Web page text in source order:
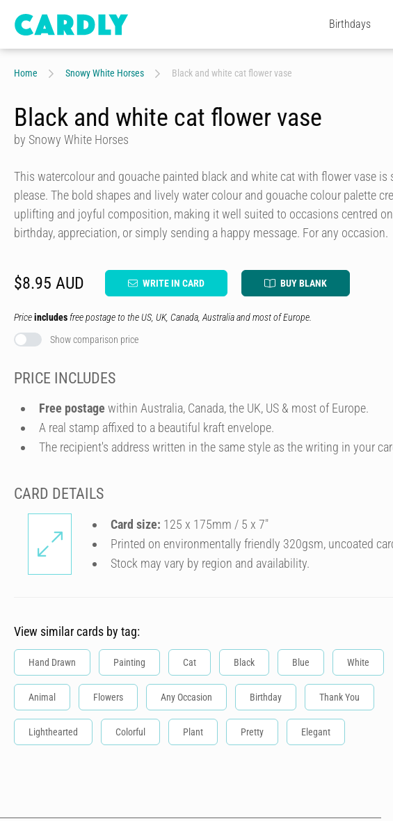
Birthdays
Home Snowy White Horses Black and white cat flower vase
Black and white cat flower vase
by Snowy White Horses
This watercolour and gouache painted black and white cat with flower vase is
please. The bold shapes and lively water colour and gouache colour palette
uplifting and joyful composition, making it well suited to occasions centred
birthday, appreciation, or simply sending a happy message. For any occasion.
$8.95 AUD WRITE IN CARD BUY BLANK
Priceincludes free postage to the US, UK, Canada, Australia and most of Europe.
Show comparison price
PRICE INCLUDES
Free postage within Australia, Canada, the UK, US & most of Europe.
A real stamp affixed to a beautiful kraft envelope.
The recipient's address written in the same style as the writing in your
CARD DETAILS
Card size: 125 x 175mm / 5 x 7″
Printed on environmentally friendly 320gsm, uncoated
Stock may vary by region and availability.
View similar cards by tag:
Hand Drawn Painting Cat Black Blue White
Animal Flowers Any Occasion Birthday Thank You
Lighthearted Colorful Plant Pretty Elegant